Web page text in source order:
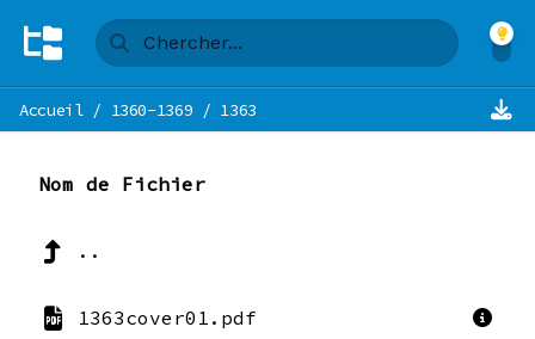
Accueil/ 1360-1369 / 1363
Nom de Fichier
..
1363cover01.pdf